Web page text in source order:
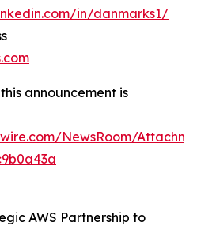
in/danmarks1/
announcement is
NewsRoom/
AWS Partnership to